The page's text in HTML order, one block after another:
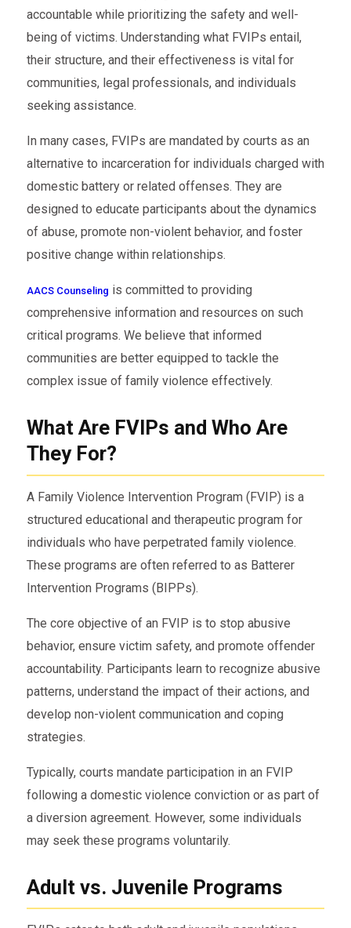
accountable while prioritizing the safety and well-
being of victims. Understanding what FVIPs entail,
their structure, and their effectiveness is vital for
communities, legal professionals, and individuals
seeking assistance.
In many cases, FVIPs are mandated by courts as an
alternative to incarceration for individuals charged with
domestic battery or related offenses. They are
designed to educate participants about the dynamics
of abuse, promote non-violent behavior, and foster
positive change within relationships.
AACS Counseling is committed to providing
comprehensive information and resources on such
critical programs. We believe that informed
communities are better equipped to tackle the
complex issue of family violence effectively.
What Are FVIPs and Who Are
They For?
A Family Violence Intervention Program (FVIP) is a
structured educational and therapeutic program for
individuals who have perpetrated family violence.
These programs are often referred to as Batterer
Intervention Programs (BIPPs).
The core objective of an FVIP is to stop abusive
behavior, ensure victim safety, and promote offender
accountability. Participants learn to recognize abusive
patterns, understand the impact of their actions, and
develop non-violent communication and coping
strategies.
Typically, courts mandate participation in an FVIP
following a domestic violence conviction or as part of
a diversion agreement. However, some individuals
may seek these programs voluntarily.
Adult vs. Juvenile Programs